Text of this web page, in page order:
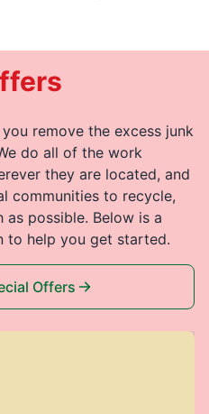
remove the excess junk
do all of the work
they are located, and
communities to recycle,
as possible. Below is a
to help you get started.
Offers